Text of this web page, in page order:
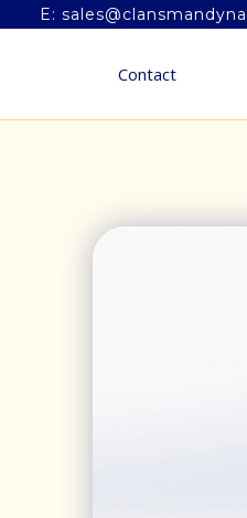
E:
Contact